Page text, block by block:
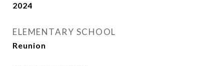
2024
ELEMENTARY SCHOOL
Reunion